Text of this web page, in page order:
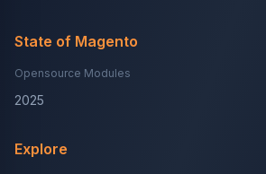
State of Magento
Opensource Modules
2025
Explore